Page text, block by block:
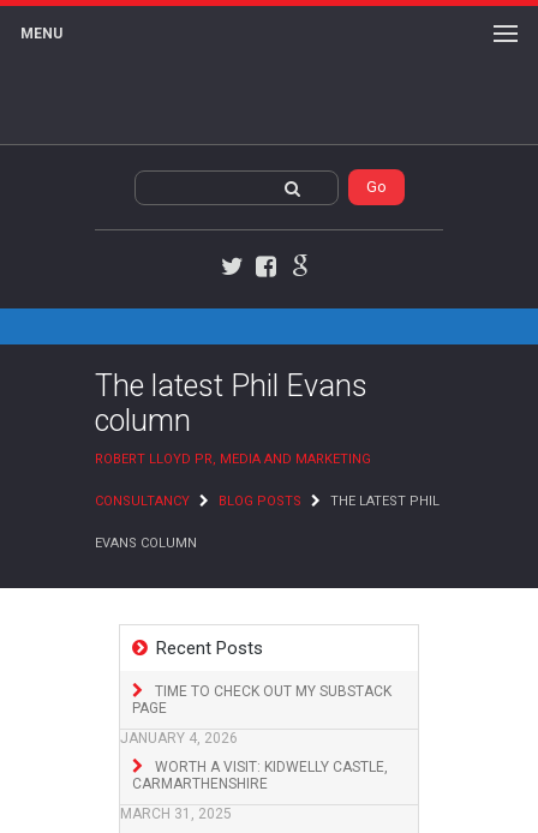
MENU
The latest Phil Evans
column
ROBERT LLOYD PR, MEDIA AND MARKETING
CONSULTANCY BLOG POSTS THE LATEST PHIL
EVANS COLUMN
Recent Posts
TIME TO CHECK OUT MY SUBSTACK
PAGE
JANUARY 4, 2026
WORTH A VISIT: KIDWELLY CASTLE,
CARMARTHENSHIRE
MARCH 31, 2025